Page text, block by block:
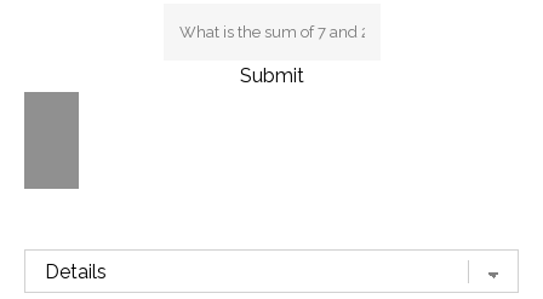
Submit